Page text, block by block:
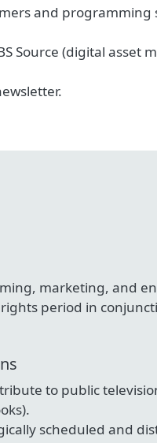
and programming
Source (digital
marketing, and
period in
to public
scheduled and